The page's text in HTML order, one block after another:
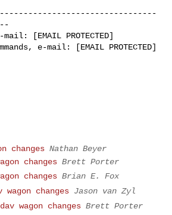
[EMAIL PROTECTED]
e-mail: [EMAIL PROTECTED]
changes Nathan Beyer
changes Brett Porter
changes Brian E. Fox
wagon changes Jason van Zyl
wagon changes Brett Porter